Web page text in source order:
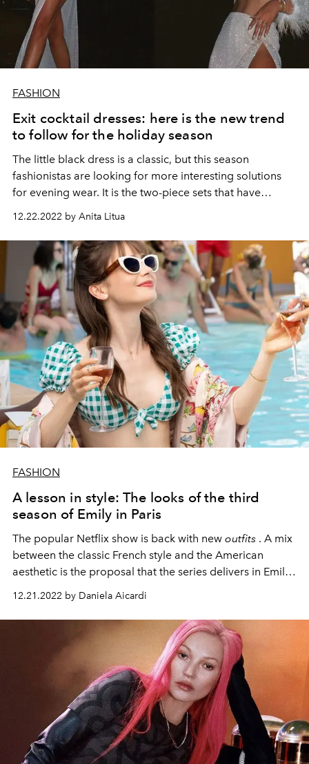
FASHION
Exit cocktail dresses: here is the new trend
to follow for the holiday season
The little black dress is a classic, but this season
fashionistas are looking for more interesting solutions
for evening wear. It is the two-piece sets that have
12.22.2022 by Anita Litua
FASHION
A lesson in style: The looks of the third
season of Emily in Paris
The popular Netflix show is back with new outfits . A mix
between the classic French style and the American
aesthetic is the proposal that the series delivers in Emily
12.21.2022 by Daniela Aicardi